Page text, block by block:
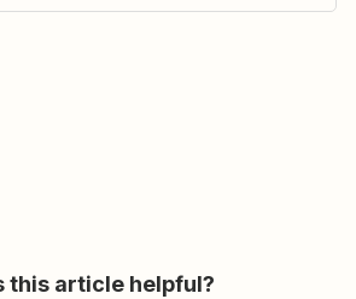
this article helpful?